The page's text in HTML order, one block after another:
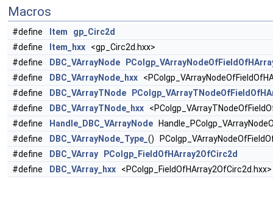
Macros
#define Item
gp_Circ2d
#define
Item_hxx <gp_Circ2d.hxx>
#define
DBC_VArrayNode
#define
DBC_VArrayNode_hxx
#define
DBC_VArrayTNode
#define
DBC_VArrayTNode_hxx
#define
Handle_DBC_VArrayNode
#define
DBC_VArrayNode_Type_ ()
#define
DBC_VArray
PColgp_FieldOfHArray2OfCirc2d
#define
DBC_VArray_hxx <PColgp_FieldOfHArray2OfCirc2d.hxx>